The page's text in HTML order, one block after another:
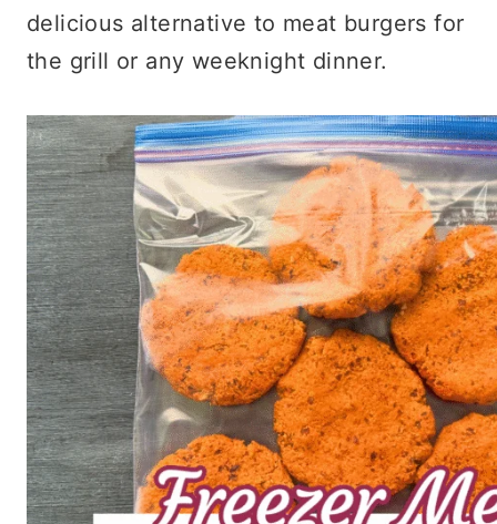
delicious alternative to meat burgers for
the grill or any weeknight dinner.